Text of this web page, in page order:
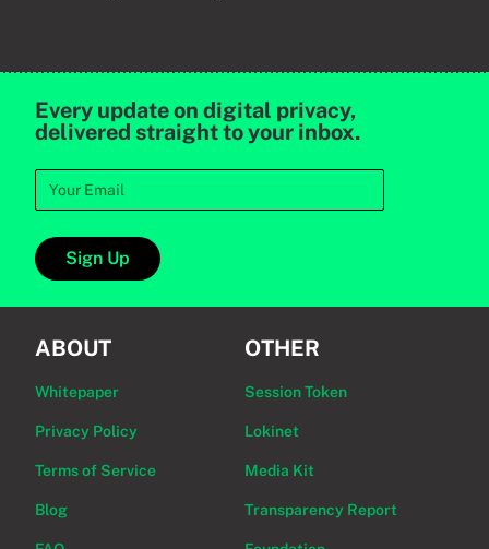
Every update on digital privacy,
delivered straight to your inbox.
Sign Up
ABOUT
Whitepaper
Privacy Policy
Terms of Service
Blog
OTHER
Session Token
Lokinet
Media Kit
Transparency Report